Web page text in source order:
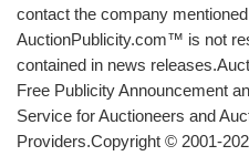
contact the company
AuctionPublicity.com™ is not
contained in news
Free Publicity Announcement
Service for Auctioneers and
Providers.Copyright © 2001-